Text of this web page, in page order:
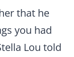
that he
you had
Lou told